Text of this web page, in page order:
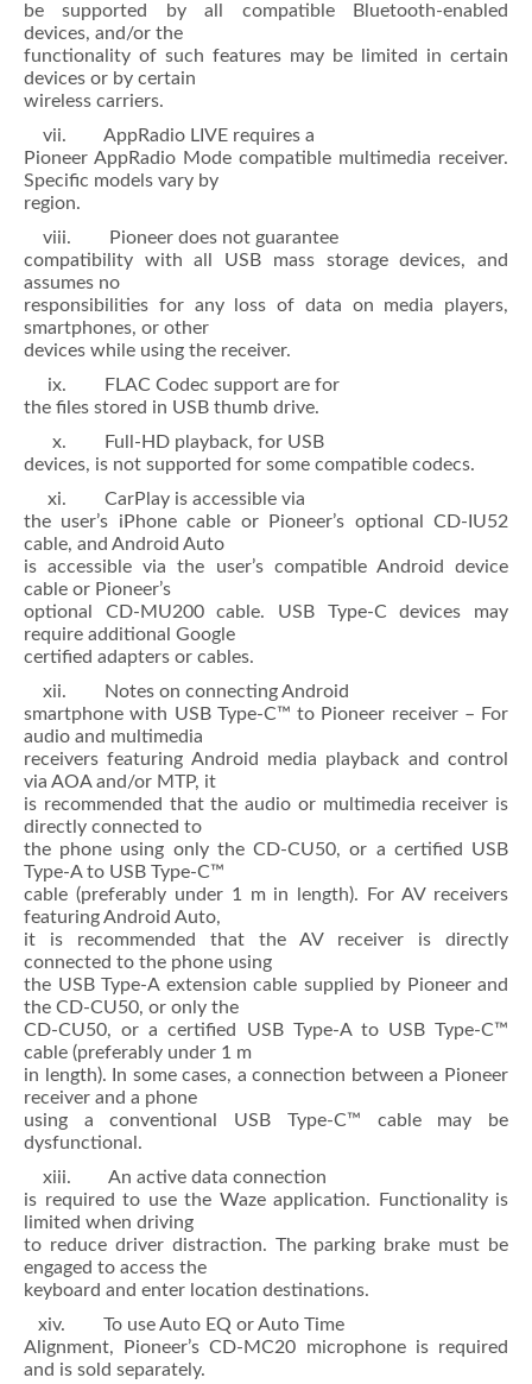
be supported by all compatible Bluetooth-enabled
devices, and/or the
functionality of such features may be limited in certain
devices or by certain
wireless carriers.
vii. AppRadio LIVE requires a
Pioneer AppRadio Mode compatible multimedia receiver.
Specific models vary by
region.
viii. Pioneer does not guarantee
compatibility with all USB mass storage devices, and
assumes no
responsibilities for any loss of data on media players,
smartphones, or other
devices while using the receiver.
ix. FLAC Codec support are for
the files stored in USB thumb drive.
x. Full-HD playback, for USB
devices, is not supported for some compatible codecs.
xi. CarPlay is accessible via
the user’s iPhone cable or Pioneer’s optional CD-IU52
cable, and Android Auto
is accessible via the user’s compatible Android device
cable or Pioneer’s
optional CD-MU200 cable. USB Type-C devices may
require additional Google
certified adapters or cables.
xii. Notes on connecting Android
smartphone with USB Type-C™ to Pioneer receiver – For
audio and multimedia
receivers featuring Android media playback and control
via AOA and/or MTP, it
is recommended that the audio or multimedia receiver is
directly connected to
the phone using only the CD-CU50, or a certified USB
Type-A to USB Type-C™
cable (preferably under 1 m in length). For AV receivers
featuring Android Auto,
it is recommended that the AV receiver is directly
connected to the phone using
the USB Type-A extension cable supplied by Pioneer and
the CD-CU50, or only the
CD-CU50, or a certified USB Type-A to USB Type-C™
cable (preferably under 1 m
in length). In some cases, a connection between a Pioneer
receiver and a phone
using a conventional USB Type-C™ cable may be
dysfunctional.
xiii. An active data connection
is required to use the Waze application. Functionality is
limited when driving
to reduce driver distraction. The parking brake must be
engaged to access the
keyboard and enter location destinations.
xiv. To use Auto EQ or Auto Time
Alignment, Pioneer’s CD-MC20 microphone is required
and is sold separately.